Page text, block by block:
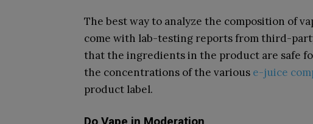
The best way to analyze the composition of
come with lab-testing reports from third-
that the ingredients in the product are safe
the concentrations of the various e-juice
product label.